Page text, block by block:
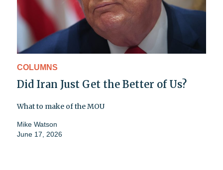
COLUMNS
Did Iran Just Get the Better of Us?
What to make of the MOU
Mike Watson
June 17, 2026